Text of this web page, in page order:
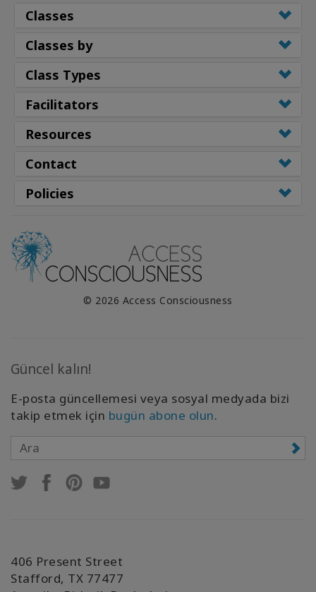
Classes
Classes by
Class Types
Facilitators
Resources
Contact
Policies
© 2026 Access Consciousness
Güncel kalın!
E-posta güncellemesi veya sosyal medyada bizi
takip etmek için bugün abone olun.
406 Present Street
Stafford, TX 77477